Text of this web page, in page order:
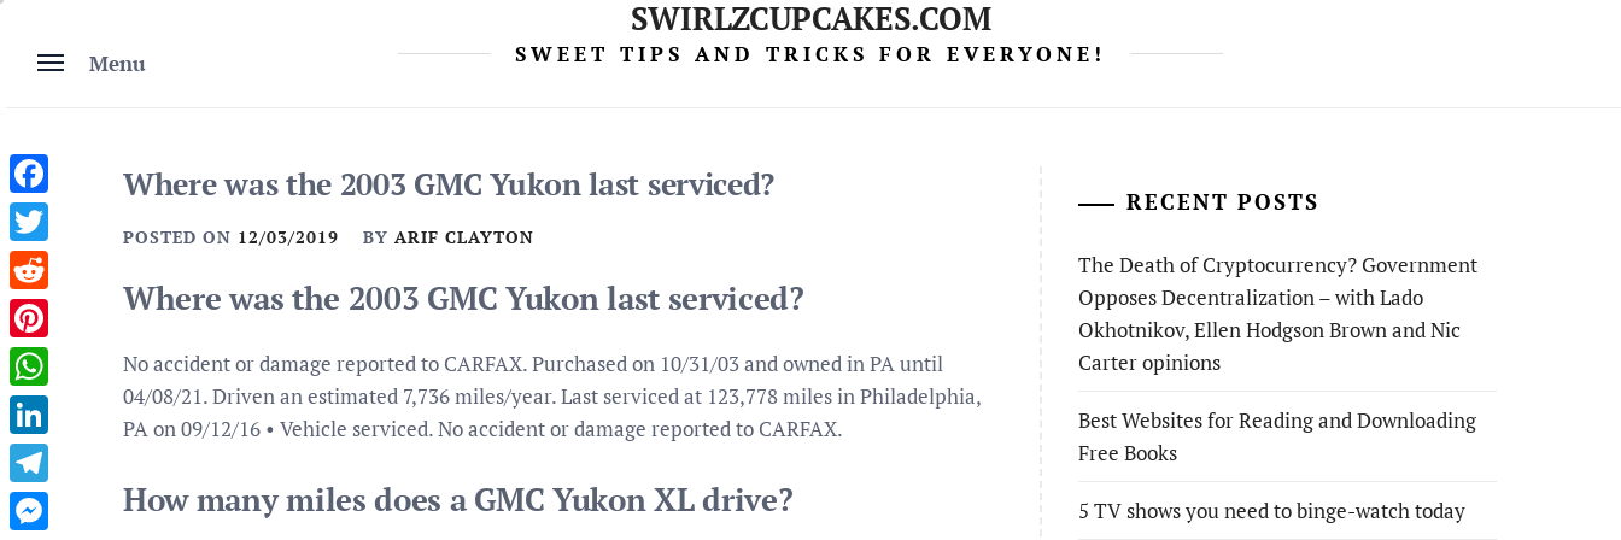
content
Menu
SWIRLZCUPCAKES.COM
SWEET TIPS AND TRICKS FOR EVERYONE!
Where was the 2003 GMC Yukon last serviced?
POSTED ON 12/03/2019 BY ARIF CLAYTON
Where was the 2003 GMC Yukon last serviced?
No accident or damage reported to CARFAX. Purchased on 10/31/03 and owned in PA until
04/08/21. Driven an estimated 7,736 miles/year. Last serviced at 123,778 miles in Philadelphia,
PA on 09/12/16 • Vehicle serviced. No accident or damage reported to CARFAX.
How many miles does a GMC Yukon XL drive?
RECENT POSTS
The Death of Cryptocurrency? Government
Opposes Decentralization – with Lado
Okhotnikov, Ellen Hodgson Brown and Nic
Carter opinions
Best Websites for Reading and Downloading
Free Books
5 TV shows you need to binge-watch today
Facebook
Twitter
Reddit
Pinterest
WhatsApp
LinkedIn
Telegram